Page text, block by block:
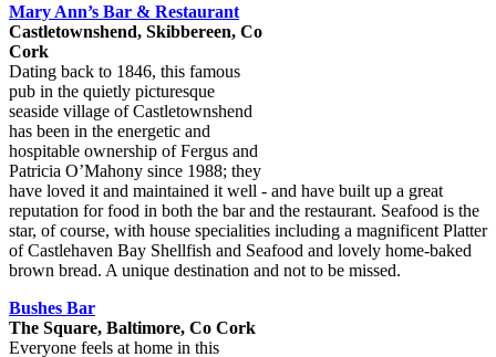
Mary Ann’s Bar & Restaurant
Castletownshend, Skibbereen, Co
Cork
Dating back to 1846, this famous
pub in the quietly picturesque
seaside village of Castletownshend
has been in the energetic and
hospitable ownership of Fergus and
Patricia O’Mahony since 1988; they
have loved it and maintained it well - and have built up a great
reputation for food in both the bar and the restaurant. Seafood is the
star, of course, with house specialities including a magnificent Platter
of Castlehaven Bay Shellfish and Seafood and lovely home-baked
brown bread. A unique destination and not to be missed.
Bushes Bar
The Square, Baltimore, Co Cork
Everyone feels at home in this